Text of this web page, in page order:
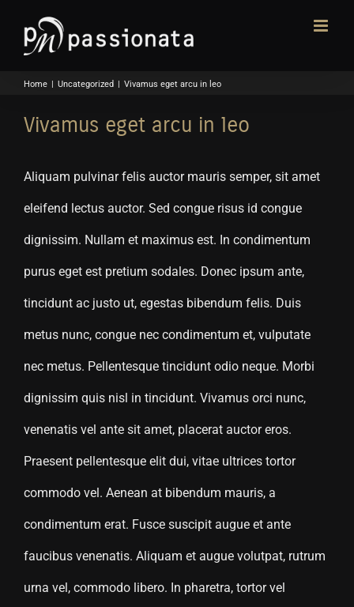
contentHome | Uncategorized | Vivamus eget arcu in leo
Vivamus eget arcu in leo
Aliquam pulvinar felis auctor mauris semper, sit amet
eleifend lectus auctor. Sed congue risus id congue
dignissim. Nullam et maximus est. In condimentum
purus eget est pretium sodales. Donec ipsum ante,
tincidunt ac justo ut, egestas bibendum felis. Duis
metus nunc, congue nec condimentum et, vulputate
nec metus. Pellentesque tincidunt odio neque. Morbi
dignissim quis nisl in tincidunt. Vivamus orci nunc,
venenatis vel ante sit amet, placerat auctor eros.
Praesent pellentesque elit dui, vitae ultrices tortor
commodo vel. Aenean at bibendum mauris, a
condimentum erat. Fusce suscipit augue et ante
faucibus venenatis. Aliquam et augue volutpat, rutrum
urna vel, commodo libero. In pharetra, tortor vel